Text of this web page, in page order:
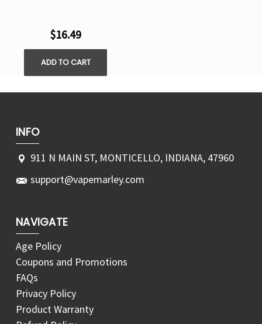
$16.49
ADD TO CART
INFO
911 N MAIN ST, MONTICELLO, INDIANA, 47960
support@vapemarley.com
NAVIGATE
Age Policy
Coupons and Promotions
FAQs
Privacy Policy
Product Warranty